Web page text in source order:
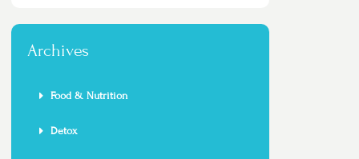
Archives
Food & Nutrition
Detox